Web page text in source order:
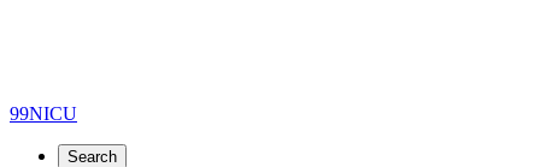
99NICU
Search